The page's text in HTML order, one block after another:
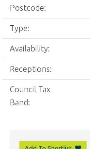
Postcode:
Type:
Availability:
Receptions:
Council Tax
Band: